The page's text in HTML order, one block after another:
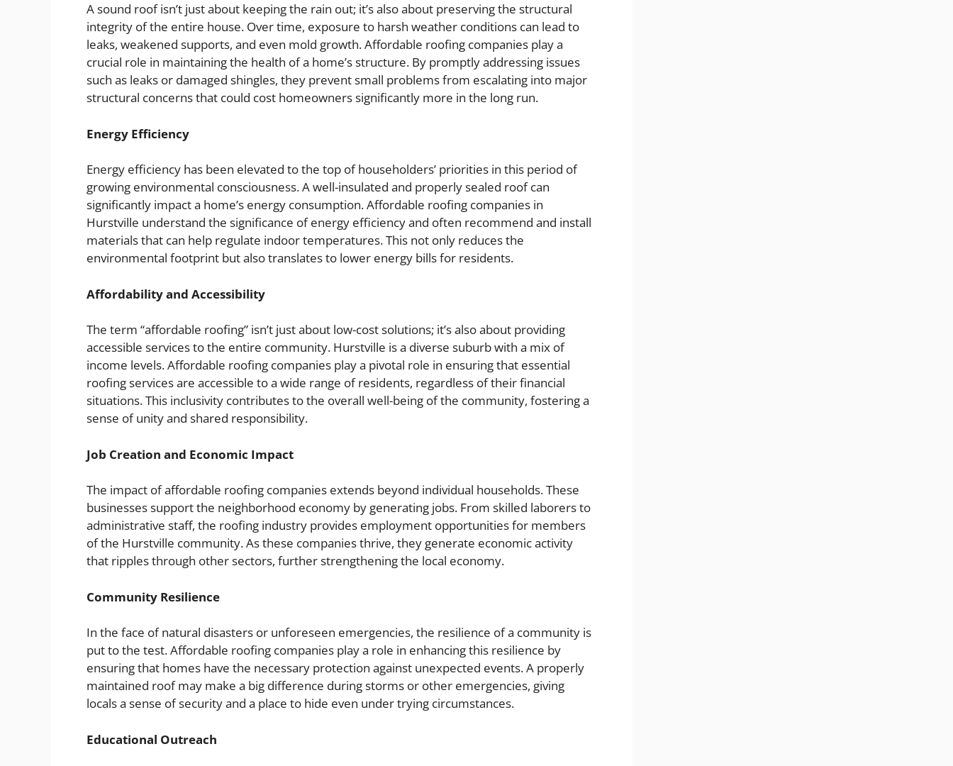
A sound roof isn’t just about keeping the rain out; it’s also about preserving the structural
integrity of the entire house. Over time, exposure to harsh weather conditions can lead to
leaks, weakened supports, and even mold growth. Affordable roofing companies play a
crucial role in maintaining the health of a home’s structure. By promptly addressing issues
such as leaks or damaged shingles, they prevent small problems from escalating into major
structural concerns that could cost homeowners significantly more in the long run.
Energy Efficiency
Energy efficiency has been elevated to the top of householders’ priorities in this period of
growing environmental consciousness. A well-insulated and properly sealed roof can
significantly impact a home’s energy consumption. Affordable roofing companies in
Hurstville understand the significance of energy efficiency and often recommend and install
materials that can help regulate indoor temperatures. This not only reduces the
environmental footprint but also translates to lower energy bills for residents.
Affordability and Accessibility
The term “affordable roofing” isn’t just about low-cost solutions; it’s also about providing
accessible services to the entire community. Hurstville is a diverse suburb with a mix of
income levels. Affordable roofing companies play a pivotal role in ensuring that essential
roofing services are accessible to a wide range of residents, regardless of their financial
situations. This inclusivity contributes to the overall well-being of the community, fostering a
sense of unity and shared responsibility.
Job Creation and Economic Impact
The impact of affordable roofing companies extends beyond individual households. These
businesses support the neighborhood economy by generating jobs. From skilled laborers to
administrative staff, the roofing industry provides employment opportunities for members
of the Hurstville community. As these companies thrive, they generate economic activity
that ripples through other sectors, further strengthening the local economy.
Community Resilience
In the face of natural disasters or unforeseen emergencies, the resilience of a community is
put to the test. Affordable roofing companies play a role in enhancing this resilience by
ensuring that homes have the necessary protection against unexpected events. A properly
maintained roof may make a big difference during storms or other emergencies, giving
locals a sense of security and a place to hide even under trying circumstances.
Educational Outreach